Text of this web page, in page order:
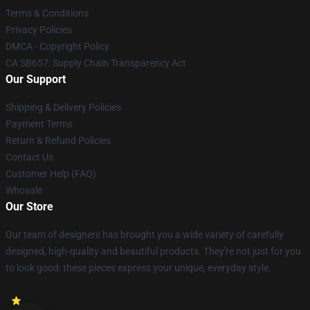
Terms & Conditions
Privacy Policies
DMCA - Copyright Policy
CA SB657: Supply Chain Transparency Act
Our Support
Shipping & Delivery Policies
Payment Terms
Return & Refund Policies
Contact Us
Customer Help (FAQ)
Whosale
Our Store
Our team of designers has brought you a wide variety of carefully
designed, high-quality and beautiful products. They're not just for you
to look good: these pieces express your unique, everyday style.